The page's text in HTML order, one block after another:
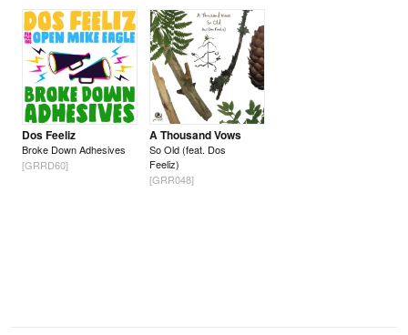
Dos Feeliz
Broke Down Adhesives
[GRRD60]
A Thousand Vows
So Old (feat. Dos
Feeliz)
[GRR048]